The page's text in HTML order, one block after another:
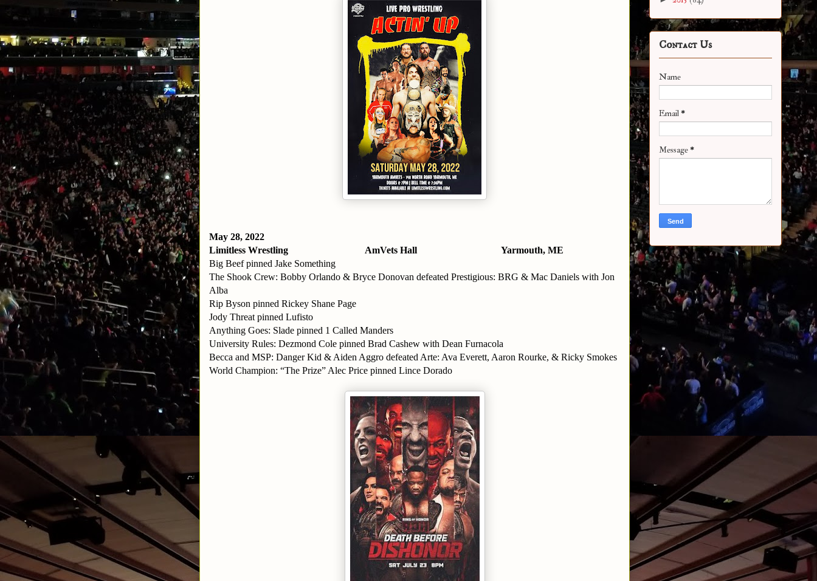
May 28, 2022
Limitless Wrestling
AmVets Hall
Yarmouth, ME
Big Beef pinned Jake Something
The Shook Crew: Bobby Orlando & Bryce Donovan defeated Prestigious: BRG & Mac Daniels with Jon
Alba
Rip Byson pinned Rickey Shane Page
Jody Threat pinned Lufisto
Anything Goes: Slade pinned 1 Called Manders
University Rules: Dezmond Cole pinned Brad Cashew with Dean Furnacola
Becca and MSP: Danger Kid & Aiden Aggro defeated Arte: Ava Everett, Aaron Rourke, & Ricky Smokes
World Champion: “The Prize” Alec Price pinned Lince Dorado
Contact Us
Name
Email*
Message*